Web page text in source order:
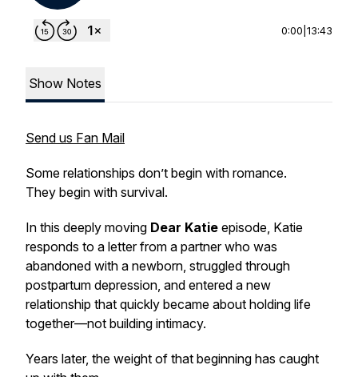
0:00 13:43
Show Notes
Send us Fan Mail
Some relationships don’t begin with romance.
They begin with survival.
In this deeply moving Dear Katie episode, Katie
responds to a letter from a partner who was
abandoned with a newborn, struggled through
postpartum depression, and entered a new
relationship that quickly became about holding life
together—not building intimacy.
Years later, the weight of that beginning has caught